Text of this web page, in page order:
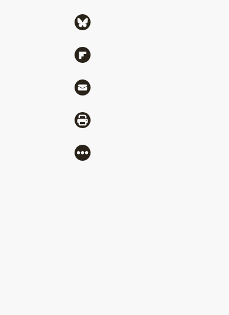
Share via Bluesky
Share via Flipboard
Share via Mail
Share via Print
More